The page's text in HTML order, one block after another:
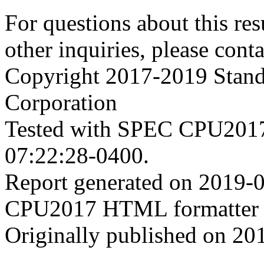
For questions about this
other inquiries, please
Copyright 2017-2019
Corporation
Tested with SPEC
07:22:28-0400.
Report generated on
CPU2017 HTML
Originally published on